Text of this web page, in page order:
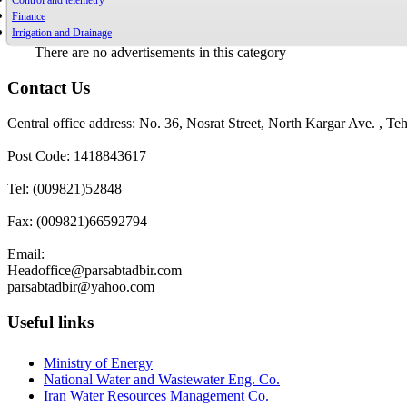
Finance
Irrigation and Drainage
There are no advertisements in this category
Contact Us
Central office address: No. 36, Nosrat Street, North Kargar Ave. ,
Post Code: 1418843617
Tel: (009821)52848
Fax: (009821)66592794
Email:
Headoffice@parsabtadbir.com
parsabtadbir@yahoo.com
Useful links
Ministry of Energy
National Water and Wastewater Eng. Co.
Iran Water Resources Management Co.